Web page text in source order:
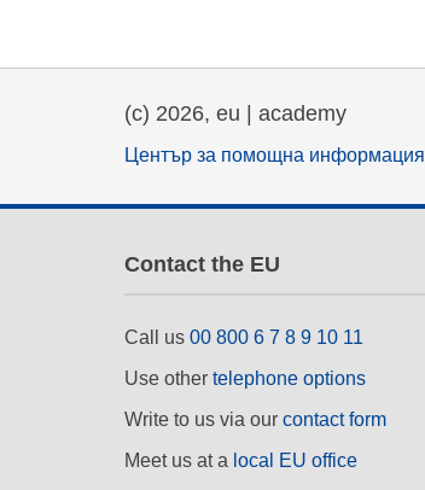
(c) 2026, eu | academy
Център за помощна информация
Contact the EU
Call us 00 800 6 7 8 9 10 11
Use other telephone options
Write to us via our contact form
Meet us at a local EU office